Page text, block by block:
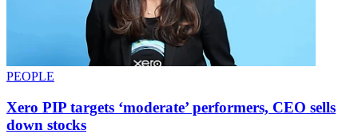
PEOPLE
Xero PIP targets ‘moderate’ performers, CEO sells
down stocks